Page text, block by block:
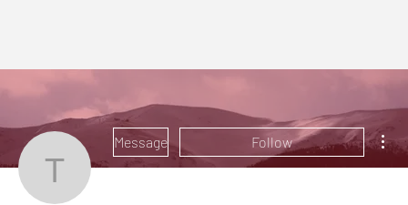
Trainer
Message Follow